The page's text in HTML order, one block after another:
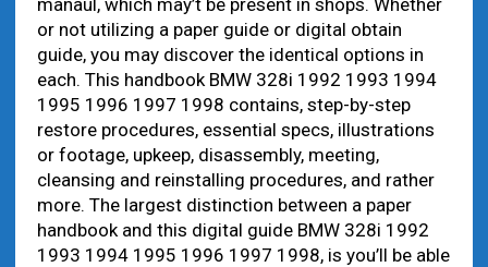
manaul, which may’t be present in shops. Whether
or not utilizing a paper guide or digital obtain
guide, you may discover the identical options in
each. This handbook BMW 328i 1992 1993 1994
1995 1996 1997 1998 contains, step-by-step
restore procedures, essential specs, illustrations
or footage, upkeep, disassembly, meeting,
cleansing and reinstalling procedures, and rather
more. The largest distinction between a paper
handbook and this digital guide BMW 328i 1992
1993 1994 1995 1996 1997 1998, is you’ll be able